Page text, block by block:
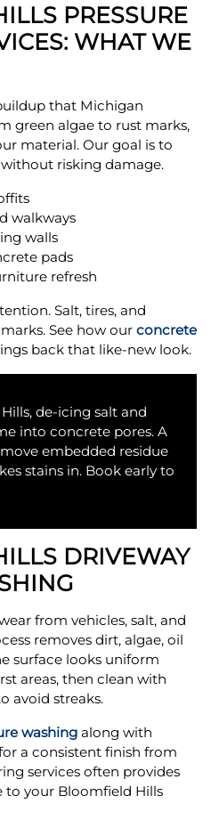
PRESSURE
WHAT WE
that Michigan
green algae to rust marks,
material. Our goal is to
risking damage.
walkways
walls
pads
refresh
Salt, tires, and
See how our concrete
back that like-new look.
de-icing salt and
into concrete pores. A
embedded residue
stains in. Book early to
DRIVEWAY
from vehicles, salt, and
removes dirt, algae, oil
surface looks uniform
areas, then clean with
avoid streaks.
washing along with
a consistent finish from
services often provides
to your Bloomfield Hills